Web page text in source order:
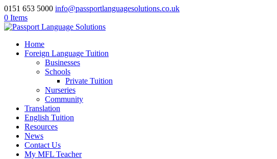
0151 653 5000 info@passportlanguagesolutions.co.uk
0 Items
Home
Foreign Language Tuition
Businesses
Schools
Private Tuition
Nurseries
Community
Translation
English Tuition
Resources
News
Contact Us
My MFL Teacher